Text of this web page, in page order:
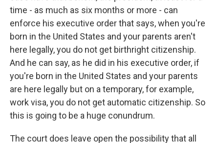
time - as much as six months or more - can
enforce his executive order that says, when you're
born in the United States and your parents aren't
here legally, you do not get birthright citizenship.
And he can say, as he did in his executive order, if
you're born in the United States and your parents
are here legally but on a temporary, for example,
work visa, you do not get automatic citizenship. So
this is going to be a huge conundrum.
The court does leave open the possibility that all